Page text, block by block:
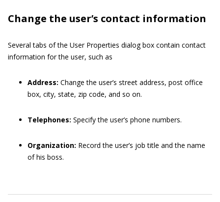
Change the user’s contact information
Several tabs of the User Properties dialog box contain contact
information for the user, such as
Address: Change the user’s street address, post office
box, city, state, zip code, and so on.
Telephones: Specify the user’s phone numbers.
Organization: Record the user’s job title and the name
of his boss.